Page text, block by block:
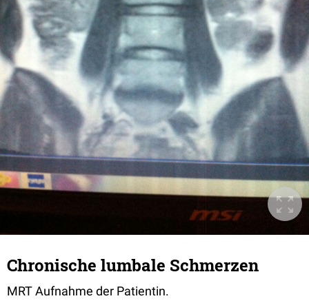
Chronische lumbale Schmerzen
MRT Aufnahme der Patientin.